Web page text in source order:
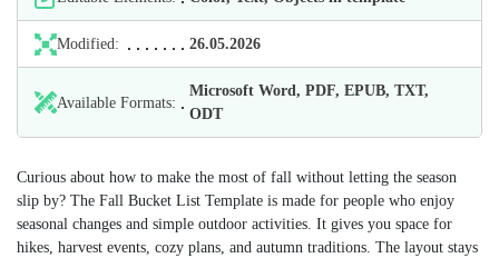
Modified: 26.05.2026
Available Formats:
Microsoft Word, PDF, EPUB, TXT,
ODT
Curious about how to make the most of fall without letting the season
slip by? The Fall Bucket List Template is made for people who enjoy
seasonal changes and simple outdoor activities. It gives you space for
hikes, harvest events, cozy plans, and autumn traditions. The layout stays